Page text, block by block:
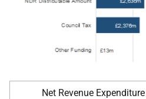
Net Revenue Expenditure